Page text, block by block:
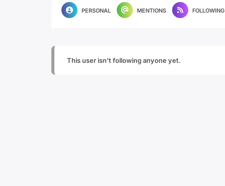
PERSONAL MENTIONS FOLLOWING
This user isn't following anyone yet.